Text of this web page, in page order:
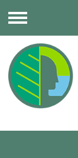
Menu